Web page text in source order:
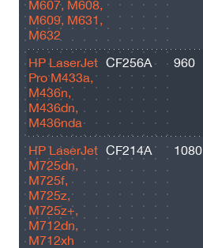
M607, M608,
M609, M631,
M632
HP LaserJet
Pro M433a,
M436n,
M436dn,
M436nda
CF256A 960
HP LaserJet
M725dn,
M725f,
M725z,
M725z+,
M712dn,
M712xh
CF214A 1080